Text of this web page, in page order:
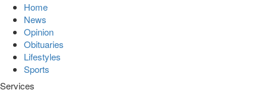
Home
News
Opinion
Obituaries
Lifestyles
Sports
Services